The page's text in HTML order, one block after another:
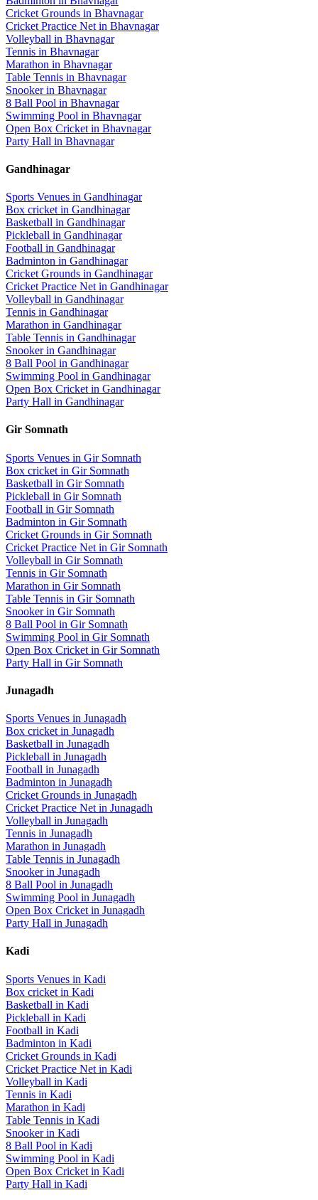
Cricket Grounds in Bhavnagar
Cricket Practice Net in Bhavnagar
Volleyball in Bhavnagar
Tennis in Bhavnagar
Marathon in Bhavnagar
Table Tennis in Bhavnagar
Snookerin Bhavnagar
8 Ball Pool in Bhavnagar
Swimming Pool in Bhavnagar
Open Box Cricket in Bhavnagar
Party Hall in Bhavnagar
Gandhinagar
Sports Venues in Gandhinagar
Box cricket in Gandhinagar
Basketball in Gandhinagar
Pickleball in Gandhinagar
Football in Gandhinagar
Badminton in Gandhinagar
Cricket Grounds in Gandhinagar
Cricket Practice Net in Gandhinagar
Volleyball in Gandhinagar
Tennis in Gandhinagar
Marathon in Gandhinagar
Table Tennis in Gandhinagar
Snookerin Gandhinagar
8 Ball Pool in Gandhinagar
Swimming Pool in Gandhinagar
Open Box Cricket in Gandhinagar
Party Hall in Gandhinagar
Gir Somnath
Sports Venues in Gir Somnath
Box cricket in Gir Somnath
Basketball in Gir Somnath
Pickleball in Gir Somnath
Football in Gir Somnath
Badminton in Gir Somnath
Cricket Grounds in Gir Somnath
Cricket Practice Net in Gir Somnath
Volleyball in Gir Somnath
Tennis in Gir Somnath
Marathon in Gir Somnath
Table Tennis in Gir Somnath
Snookerin Gir Somnath
8 Ball Pool in Gir Somnath
Swimming Pool in Gir Somnath
Open Box Cricket in Gir Somnath
Party Hall in Gir Somnath
Junagadh
Sports Venues in Junagadh
Box cricket in Junagadh
Basketball in Junagadh
Pickleball in Junagadh
Football in Junagadh
Badminton in Junagadh
Cricket Grounds in Junagadh
Cricket Practice Net in Junagadh
Volleyball in Junagadh
Tennis in Junagadh
Marathon in Junagadh
Table Tennis in Junagadh
Snookerin Junagadh
8 Ball Pool in Junagadh
Swimming Pool in Junagadh
Open Box Cricket in Junagadh
Party Hall in Junagadh
Kadi
Sports Venues in Kadi
Box cricket in Kadi
Basketball in Kadi
Pickleball in Kadi
Football in Kadi
Badminton in Kadi
Cricket Grounds in Kadi
Cricket Practice Net in Kadi
Volleyball in Kadi
Tennis in Kadi
Marathon in Kadi
Table Tennis in Kadi
Snookerin Kadi
8 Ball Pool in Kadi
Swimming Pool in Kadi
Open Box Cricket in Kadi
Party Hall in Kadi